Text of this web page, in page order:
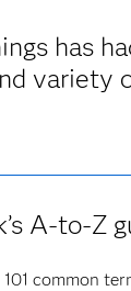
has
variety
A-to-Z
101 common